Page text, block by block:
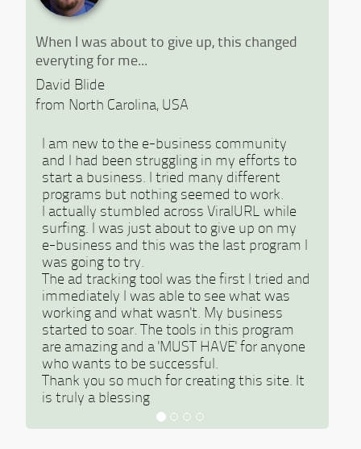
When I was about to give up, this changed
everyting for me...
David Blide
from North Carolina, USA
I am new to the e-business community
and I had been struggling in my efforts to
start a business. I tried many different
programs but nothing seemed to work.
I actually stumbled across ViralURL while
surfing. I was just about to give up on my
e-business and this was the last program I
was going to try.
The ad tracking tool was the first I tried and
immediately I was able to see what was
working and what wasn't. My business
started to soar. The tools in this program
are amazing and a 'MUST HAVE' for anyone
who wants to be successful.
Thank you so much for creating this site. It
is truly a blessing